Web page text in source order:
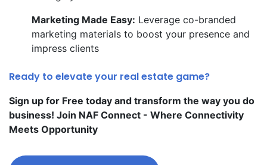
Marketing Made Easy: Leverage co-branded
marketing materials to boost your presence and
impress clients
Ready to elevate your real estate game?
Sign up for Free today and transform the way you do
business! Join NAF Connect - Where Connectivity
Meets Opportunity